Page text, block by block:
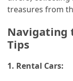
treasures from
Navigating
Tips
1. Rental Cars: